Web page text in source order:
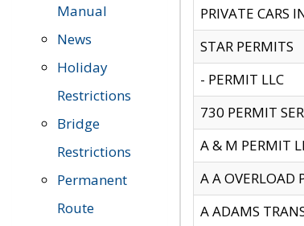
Manual
News
Holiday
Restrictions
Bridge
Restrictions
Permanent
Route
PRIVATE CARS
STAR PERMITS
- PERMIT LLC
730 PERMIT
A & M PERMIT
A A OVERLOAD
A ADAMS